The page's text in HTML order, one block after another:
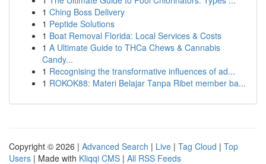
1 Ching Boss Delivery
1 Peptide Solutions
1 Boat Removal Florida: Local Services & Costs
1 A Ultimate Guide to THCa Chews & Cannabis
Candy...
1 Recognising the transformative influences of ad...
1 ROKOK88: Materi Belajar Tanpa Ribet member ba...
Copyright © 2026 | Advanced Search | Live | Tag Cloud | Top
Users | Made with Kliqqi CMS | All RSS Feeds